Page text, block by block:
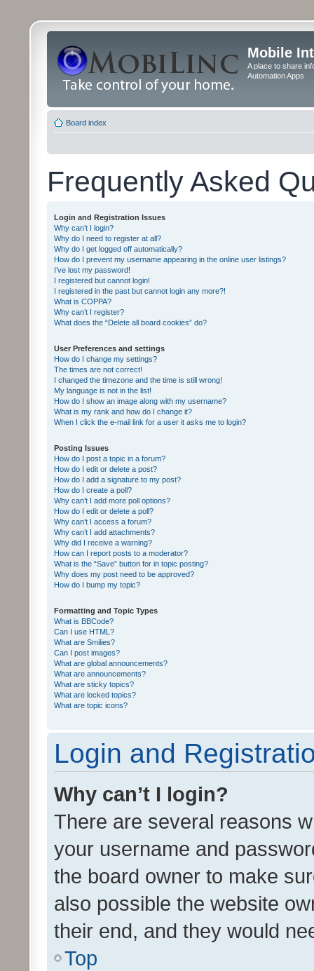
Mobile
A place to share
Automation Apps
Board index
Frequently Asked
Login and Registration Issues
Why can’t I login?
Why do I need to register at all?
Why do I get logged off automatically?
How do I prevent my username appearing in the online user listings?
I’ve lost my password!
I registered but cannot login!
I registered in the past but cannot login any more?!
What is COPPA?
Why can’t I register?
What does the “Delete all board cookies” do?
User Preferences and settings
How do I change my settings?
The times are not correct!
I changed the timezone and the time is still wrong!
My language is not in the list!
How do I show an image along with my username?
What is my rank and how do I change it?
When I click the e-mail link for a user it asks me to login?
Posting Issues
How do I post a topic in a forum?
How do I edit or delete a post?
How do I add a signature to my post?
How do I create a poll?
Why can’t I add more poll options?
How do I edit or delete a poll?
Why can’t I access a forum?
Why can’t I add attachments?
Why did I receive a warning?
How can I report posts to a moderator?
What is the “Save” button for in topic posting?
Why does my post need to be approved?
How do I bump my topic?
Formatting and Topic Types
What is BBCode?
Can I use HTML?
What are Smilies?
Can I post images?
What are global announcements?
What are announcements?
What are sticky topics?
What are locked topics?
What are topic icons?
Login and
Why can’t I login?
There are several reasons
your username and
the board owner to make
also possible the website
their end, and they would
Top